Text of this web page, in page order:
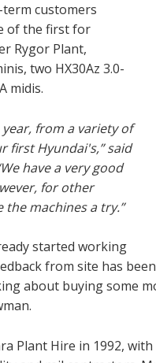
customers
of the first for
Rygor Plant,
two HX30Az 3.0-
midis.
from a variety of
first Hyundai's,” said
have a very good
for other
machines a try.”
started working
from site has
about buying some
Plant Hire in 1992,